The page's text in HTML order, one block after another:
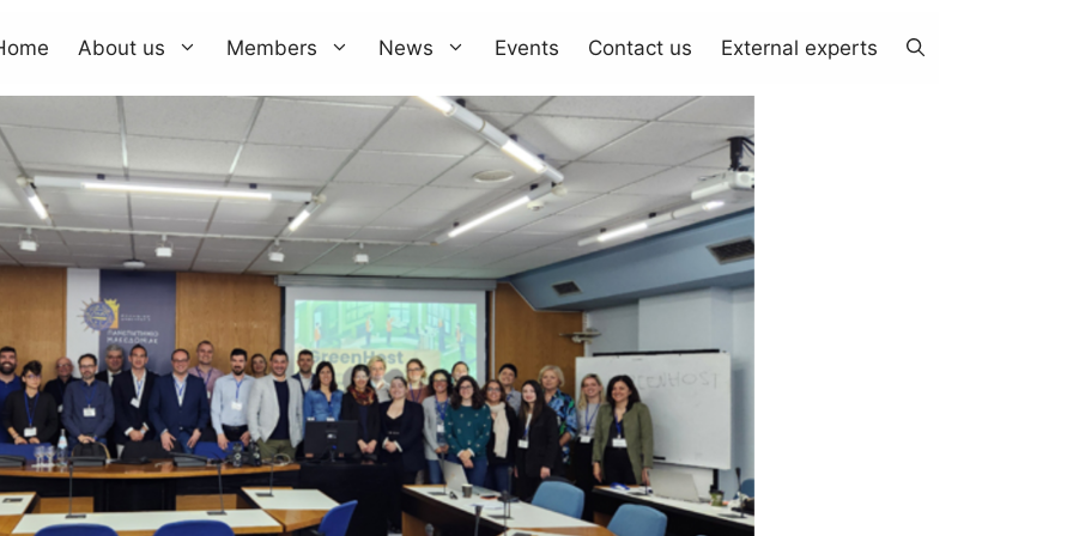
About us Members News Events Contact us External experts